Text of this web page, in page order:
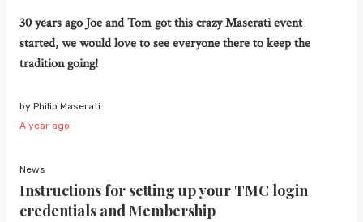
30 years ago Joe and Tom got this crazy Maserati event
started, we would love to see everyone there to keep the
tradition going!
by Philip Maserati
A year ago
News
Instructions for setting up your TMC login
credentials and Membership